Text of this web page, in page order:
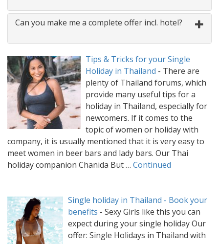
Can you make me a complete offer incl. hotel?
Tips & Tricks for your Single
Holiday in Thailand - There are
plenty of Thailand forums, which
provide many useful tips for a
holiday in Thailand, especially for
newcomers. If it comes to the
topic of women or holiday with
company, it is usually mentioned that it is very easy to
meet women in beer bars and lady bars. Our Thai
holiday companion Chanida But … Continued
Single holiday in Thailand - Book your
benefits - Sexy Girls like this you can
expect during your single holiday Our
offer: Single Holidays in Thailand with